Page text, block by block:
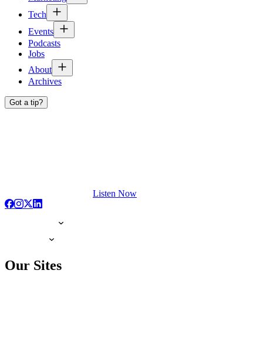
Tech
Events
Podcasts
Jobs
About
Archives
Got a tip?
Listen Now
Our Sites